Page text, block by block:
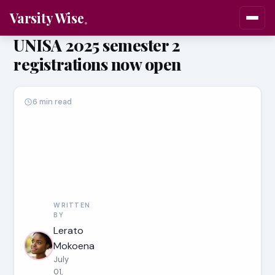
Varsity Wise
UNISA 2025 semester 2
registrations now open
WRITTEN
BY
Lerato
Mokoena
July
01,
6 min read